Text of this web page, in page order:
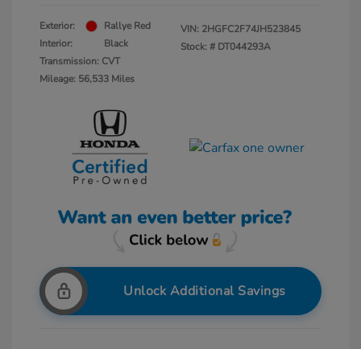
Exterior:
Rallye Red
Interior:
Black
Transmission: CVT
Mileage: 56,533 Miles
VIN: 2HGFC2F74JH523845
Stock: # DT044293A
Unlock Additional Savings